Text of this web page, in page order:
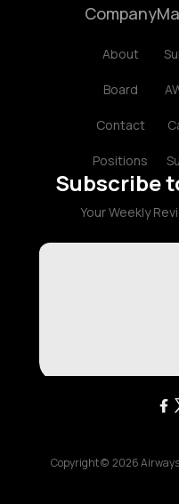
Company
About
Board
Contact
Positions
Subscribe
Your Weekly
Copyright © 2026